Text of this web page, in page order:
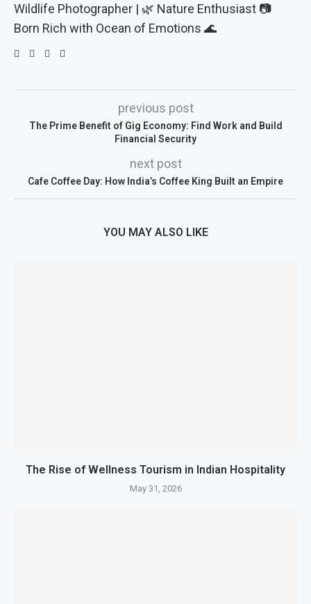
Wildlife Photographer | 🌿 Nature Enthusiast 📷
Born Rich with Ocean of Emotions 🌊
previous post
The Prime Benefit of Gig Economy: Find Work and Build
Financial Security
next post
Cafe Coffee Day: How India’s Coffee King Built an Empire
YOU MAY ALSO LIKE
The Rise of Wellness Tourism in Indian Hospitality
May 31, 2026